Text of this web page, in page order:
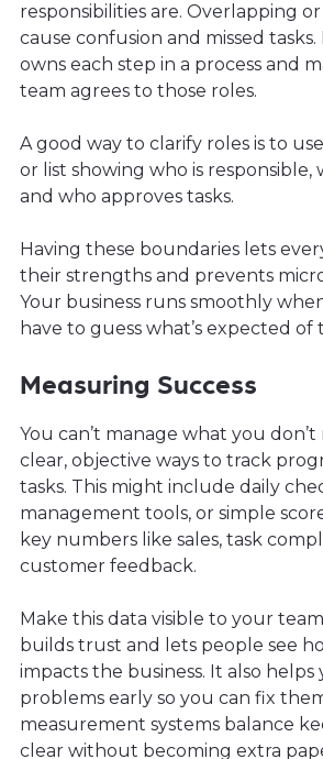
responsibilities are. Overlapping
cause confusion and missed
owns each step in a process and
team agrees to those roles.
A good way to clarify roles is to
or list showing who is responsible,
and who approves tasks.
Having these boundaries lets
their strengths and prevents
Your business runs smoothly
have to guess what’s expected of
Measuring Success
You can’t manage what you don’t
clear, objective ways to track
tasks. This might include daily
management tools, or simple
key numbers like sales, task
customer feedback.
Make this data visible to your
builds trust and lets people see
impacts the business. It also helps
problems early so you can fix
measurement systems balance
clear without becoming extra